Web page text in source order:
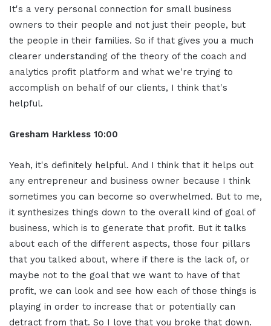
It's a very personal connection for small business
owners to their people and not just their people, but
the people in their families. So if that gives you a much
clearer understanding of the theory of the coach and
analytics profit platform and what we're trying to
accomplish on behalf of our clients, I think that's
helpful.
Gresham Harkless 10:00
Yeah, it's definitely helpful. And I think that it helps out
any entrepreneur and business owner because I think
sometimes you can become so overwhelmed. But to me,
it synthesizes things down to the overall kind of goal of
business, which is to generate that profit. But it talks
about each of the different aspects, those four pillars
that you talked about, where if there is the lack of, or
maybe not to the goal that we want to have of that
profit, we can look and see how each of those things is
playing in order to increase that or potentially can
detract from that. So I love that you broke that down.